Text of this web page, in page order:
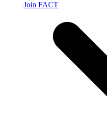
Join FACT